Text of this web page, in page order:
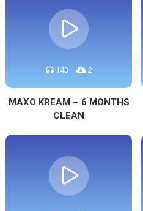
143 2
MAXO KREAM – 6 MONTHS
CLEAN